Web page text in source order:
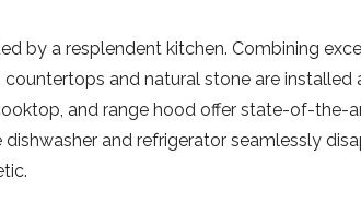
by a resplendent kitchen. Combining
and natural stone are installed
and range hood offer state-of-the-
and refrigerator seamlessly